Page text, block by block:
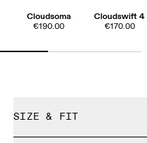
Cloudsoma
€190.00
Cloudswift 4
€170.00
SIZE & FIT